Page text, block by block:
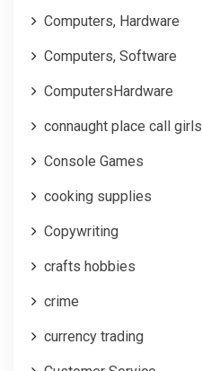
Computers, Hardware
Computers, Software
ComputersHardware
connaught place call girls
Console Games
cooking supplies
Copywriting
crafts hobbies
crime
currency trading